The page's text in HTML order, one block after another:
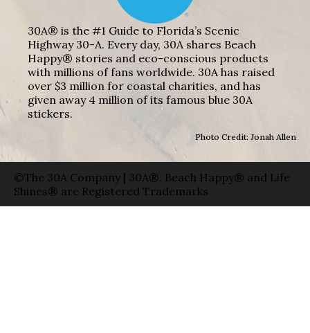
30A® is the #1 Guide to Florida’s Scenic
Highway 30-A. Every day, 30A shares Beach
Happy® stories and eco-conscious products
with millions of fans worldwide. 30A has raised
over $3 million for coastal charities, and has
given away 4 million of its famous blue 30A
stickers.
Photo Credit: Jonah Allen
©The 30A Company | 30A®, Beach Happy® and Life
Shines® are Registered Trademarks